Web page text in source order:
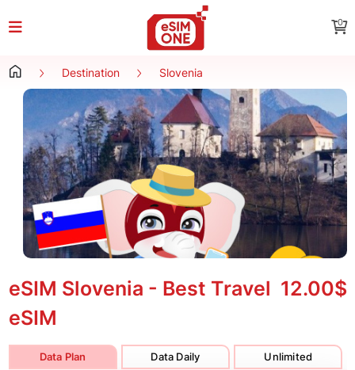
0
Destination Slovenia
eSIM Slovenia - Best Travel
eSIM
12.00$
Data Plan Data Daily Unlimited